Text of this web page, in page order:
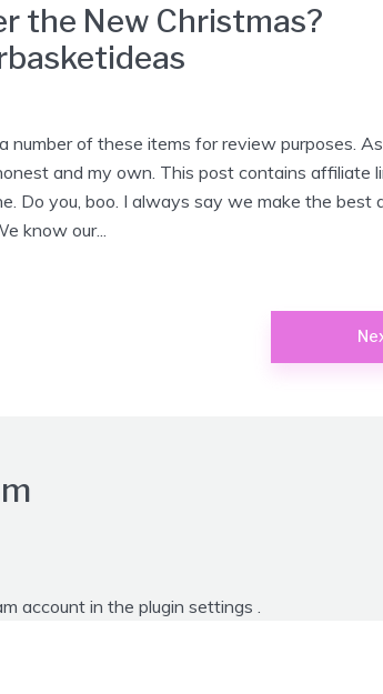
the New Christmas?
number of these items for review purposes.
and my own. This post contains affiliate
Do you, boo. I always say we make the best
know our...
account in the plugin settings